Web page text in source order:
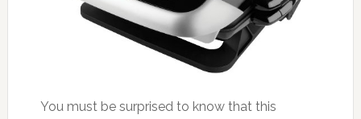
You must be surprised to know that this